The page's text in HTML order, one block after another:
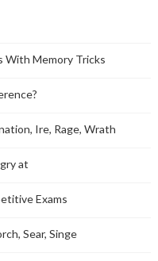
With Memory Tricks
Ire, Rage, Wrath
at
Exams
Sear, Singe